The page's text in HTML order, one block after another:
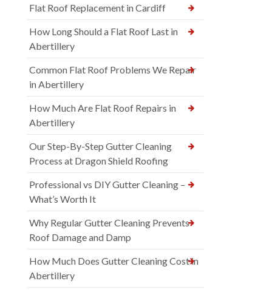
Flat Roof Replacement in Cardiff
How Long Should a Flat Roof Last in
Abertillery
Common Flat Roof Problems We Repair
in Abertillery
How Much Are Flat Roof Repairs in
Abertillery
Our Step-By-Step Gutter Cleaning
Process at Dragon Shield Roofing
Professional vs DIY Gutter Cleaning –
What’s Worth It
Why Regular Gutter Cleaning Prevents
Roof Damage and Damp
How Much Does Gutter Cleaning Cost in
Abertillery